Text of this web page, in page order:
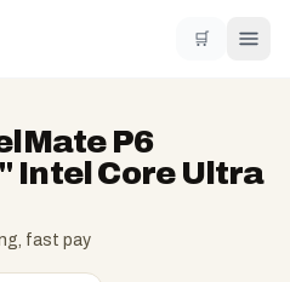
🛒
P6
Intel Core Ultra
fast pay